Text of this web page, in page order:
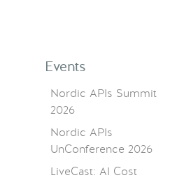
Events
Nordic APIs Summit
2026
Nordic APIs
UnConference 2026
LiveCast: AI Cost